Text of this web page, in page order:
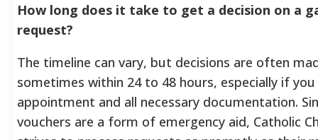
How long does it take to get a decision on a
request?
The timeline can vary, but decisions are often
sometimes within 24 to 48 hours, especially if you
appointment and all necessary documentation.
vouchers are a form of emergency aid, Catholic